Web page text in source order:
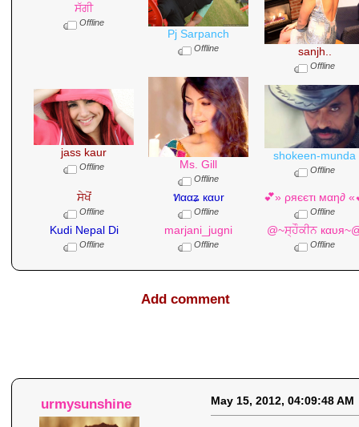
ਸੱਗੀ
Offline
Pj Sarpanch
Offline sanjh..
Offline
jass kaur
Offline Ms. Gill
Offline
shokeen-munda
Offline
ਸੇਖੋਂ
Offline
ทααʑ кαυr
Offline
💕» ρяєєтι мαη∂
Offline
Kudi Nepal Di
Offline
marjani_jugni
Offline
@~ਸ੍ਹੌਕੀਨ
Offline
Add comment
urmysunshine May 15, 2012, 04:09:48 AM